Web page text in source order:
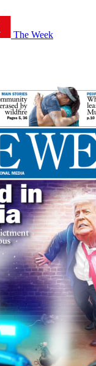
The Week